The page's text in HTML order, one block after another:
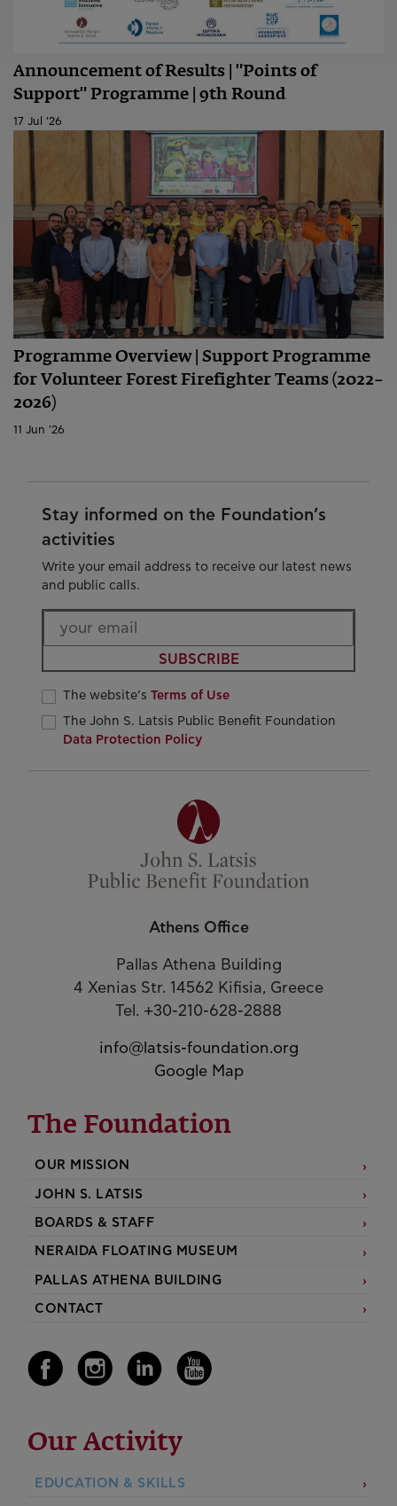
Announcement of Results | "Points of
Support" Programme | 9th Round
17 Jul '26
Programme Overview | Support Programme
for Volunteer Forest Firefighter Teams (2022–
2026)
11 Jun '26
Stay informed on the Foundation’s
activities
Write your email address to receive our latest news
and public calls.
SUBSCRIBE
The website’s Terms of Use
The John S. Latsis Public Benefit Foundation
Data Protection Policy
Athens Office
Pallas Athena Building
4 Xenias Str. 14562 Kifisia, Greece
Tel. +30-210-628-2888
info@latsis-foundation.org
Google Map
The Foundation
OUR MISSION
JOHN S. LATSIS
BOARDS & STAFF
NERAIDA FLOATING MUSEUM
PALLAS ATHENA BUILDING
CONTACT
Our Activity
EDUCATION & SKILLS